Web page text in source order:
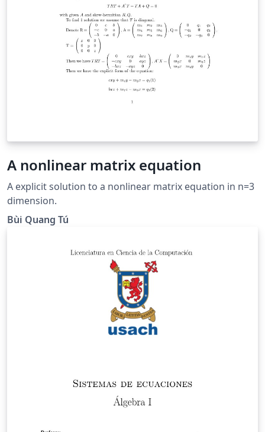
A nonlinear matrix equation
A explicit solution to a nonlinear matrix equation in n=3
dimension.
Bùi Quang Tú